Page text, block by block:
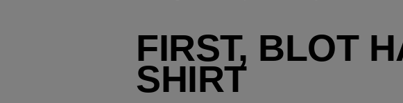
FIRST, BLOT
SHIRT